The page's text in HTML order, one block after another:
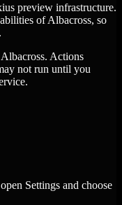
preview infrastructure.
of Albacross, so
Actions
not run until you
Settings and choose